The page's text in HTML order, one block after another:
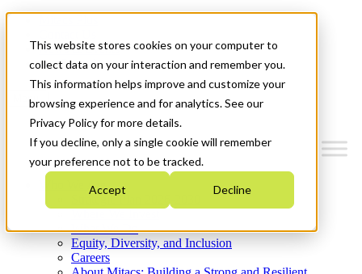
This website stores cookies on your computer to
collect data on your interaction and remember you.
This information helps improve and customize your
browsing experience and for analytics. See our
Privacy Policy for more details.
If you decline, only a single cookie will remember
your preference not to be tracked.
Accept Decline
News & Events
Get Started
Menu
Who We Are
Strategic Plan 2026-2030
What We Do
Equity, Diversity, and Inclusion
Careers